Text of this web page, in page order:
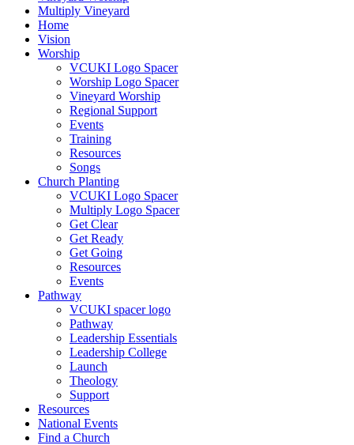
Multiply Vineyard
Home
Vision
Worship
VCUKI Logo Spacer
Worship Logo Spacer
Vineyard Worship
Regional Support
Events
Training
Resources
Songs
Church Planting
VCUKI Logo Spacer
Multiply Logo Spacer
Get Clear
Get Ready
Get Going
Resources
Events
Pathway
VCUKI spacer logo
Pathway
Leadership Essentials
Leadership College
Launch
Theology
Support
Resources
National Events
Find a Church